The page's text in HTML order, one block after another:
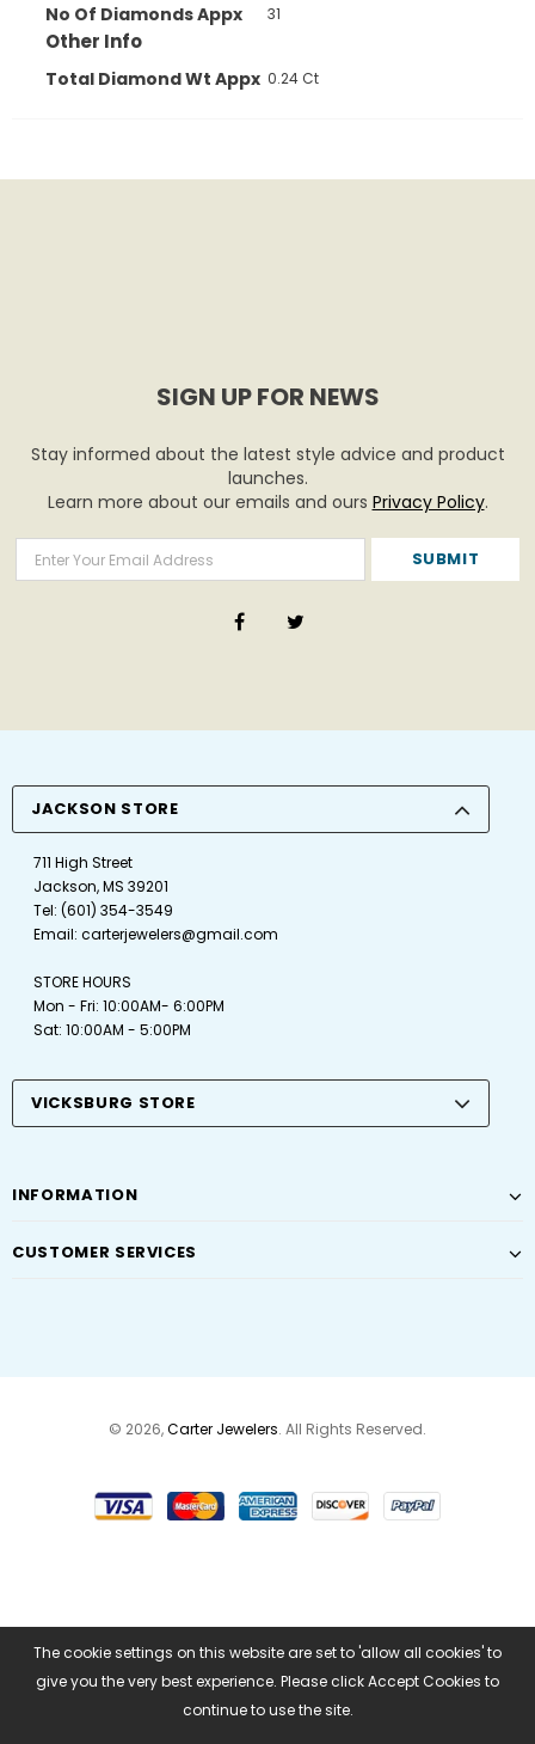
No Of Diamonds Appx 31
Other Info
Total Diamond Wt Appx 0.24 Ct
SIGN UP FOR NEWS
Stay informed about the latest style advice and product
launches.
Learn more about our emails and ours Privacy Policy.
JACKSON STORE
711 High Street
Jackson, MS 39201
Tel: (601) 354-3549
Email: carterjewelers@gmail.com
STORE HOURS
Mon - Fri: 10:00AM- 6:00PM
Sat: 10:00AM - 5:00PM
VICKSBURG STORE
INFORMATION
CUSTOMER SERVICES
© 2026,Carter Jewelers. All Rights Reserved.
The cookie settings on this website are set to 'allow all cookies' to
give you the very best experience. Please click Accept Cookies to
continue to use the site.